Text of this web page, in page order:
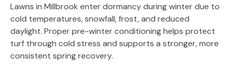
Lawns in Millbrook enter dormancy during winter due to
cold temperatures, snowfall, frost, and reduced
daylight. Proper pre-winter conditioning helps protect
turf through cold stress and supports a stronger, more
consistent spring recovery.